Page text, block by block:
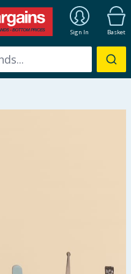
Sign In Basket